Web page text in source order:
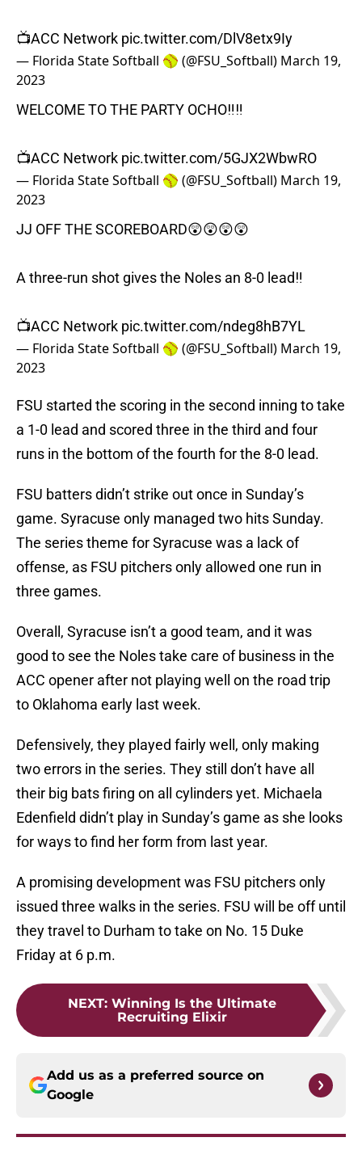
📺ACC Network pic.twitter.com/DlV8etx9Iy
— Florida State Softball 🥎 (@FSU_Softball) March 19,
2023
WELCOME TO THE PARTY OCHO‼️‼️
📺ACC Network pic.twitter.com/5GJX2WbwRO
— Florida State Softball 🥎 (@FSU_Softball) March 19,
2023
JJ OFF THE SCOREBOARD😲😲😲😲
A three-run shot gives the Noles an 8-0 lead‼️
📺ACC Network pic.twitter.com/ndeg8hB7YL
— Florida State Softball 🥎 (@FSU_Softball) March 19,
2023
FSU started the scoring in the second inning to take
a 1-0 lead and scored three in the third and four
runs in the bottom of the fourth for the 8-0 lead.
FSU batters didn’t strike out once in Sunday’s
game. Syracuse only managed two hits Sunday.
The series theme for Syracuse was a lack of
offense, as FSU pitchers only allowed one run in
three games.
Overall, Syracuse isn’t a good team, and it was
good to see the Noles take care of business in the
ACC opener after not playing well on the road trip
to Oklahoma early last week.
Defensively, they played fairly well, only making
two errors in the series. They still don’t have all
their big bats firing on all cylinders yet. Michaela
Edenfield didn’t play in Sunday’s game as she looks
for ways to find her form from last year.
A promising development was FSU pitchers only
issued three walks in the series. FSU will be off until
they travel to Durham to take on No. 15 Duke
Friday at 6 p.m.
NEXT: Winning Is the Ultimate
Recruiting Elixir
Add us as a preferred source on
Google